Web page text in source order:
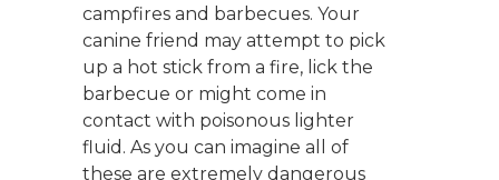
campfires and barbecues. Your
canine friend may attempt to pick
up a hot stick from a fire, lick the
barbecue or might come in
contact with poisonous lighter
fluid. As you can imagine all of
these are extremely dangerous